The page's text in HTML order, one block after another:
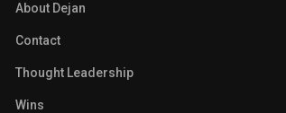
About Dejan
Contact
Thought Leadership
Wins